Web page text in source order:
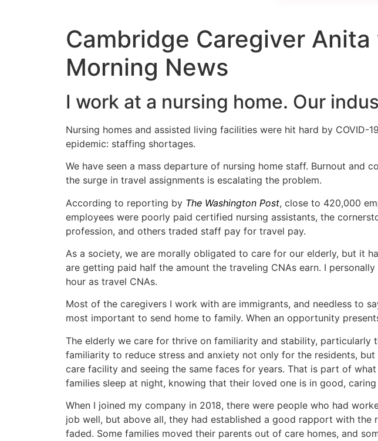
Cambridge Caregiver
Morning News
I work at a nursing home. Our
Nursing homes and assisted living facilities were hit hard by
epidemic: staffing shortages.
We have seen a mass departure of nursing home staff. Burnout and
the surge in travel assignments is escalating the problem.
According to reporting by The Washington Post, close to 420,000
employees were poorly paid certified nursing assistants, the
profession, and others traded staff pay for travel pay.
As a society, we are morally obligated to care for our elderly, but it
are getting paid half the amount the traveling CNAs earn. I
hour as travel CNAs.
Most of the caregivers I work with are immigrants, and needless to
most important to send home to family. When an opportunity
The elderly we care for thrive on familiarity and stability,
familiarity to reduce stress and anxiety not only for the residents,
care facility and seeing the same faces for years. That is part of
families sleep at night, knowing that their loved one is in good, caring
When I joined my company in 2018, there were people who had
job well, but above all, they had established a good rapport with
faded. Some families moved their parents out of care homes, and